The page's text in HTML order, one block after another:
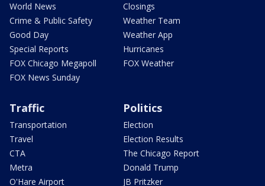
World News
Crime & Public Safety
Good Day
Special Reports
FOX Chicago Megapoll
FOX News Sunday
Closings
Weather Team
Weather App
Hurricanes
FOX Weather
Traffic
Transportation
Travel
CTA
Metra
O'Hare Airport
Politics
Election
Election Results
The Chicago Report
Donald Trump
JB Pritzker